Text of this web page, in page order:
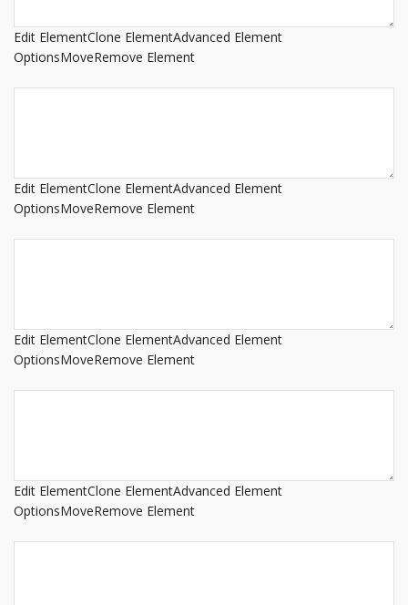
Edit ElementClone ElementAdvanced Element
OptionsMoveRemove Element
Edit ElementClone ElementAdvanced Element
OptionsMoveRemove Element
Edit ElementClone ElementAdvanced Element
OptionsMoveRemove Element
Edit ElementClone ElementAdvanced Element
OptionsMoveRemove Element